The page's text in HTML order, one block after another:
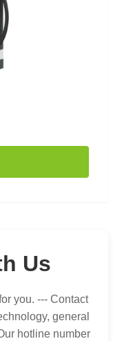
Us
you. --- Contact
general
hotline number